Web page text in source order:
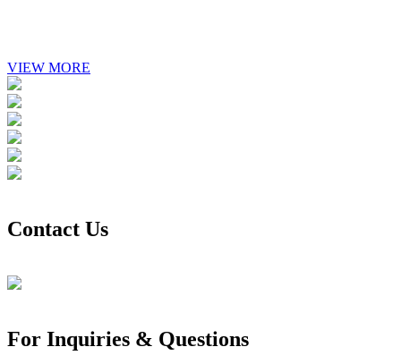
VIEW MORE
Contact Us
For Inquiries & Questions